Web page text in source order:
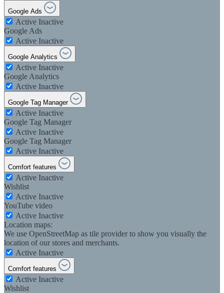
Google Ads
Active Inactive
Google Ads
Active Inactive
Google Analytics
Active Inactive
Google Analytics
Active Inactive
Google Tag Manager
Active Inactive
Google Tag Manager
Active Inactive
Google Tag Manager
Active Inactive
Comfort features
Active Inactive
Wishlist
Active Inactive
YouTube video
Active Inactive
Location maps:
We use OpenStreetMap as tile provider to show you visually the
location of our stores and merchants.
Active Inactive
Comfort features
Active Inactive
Wishlist